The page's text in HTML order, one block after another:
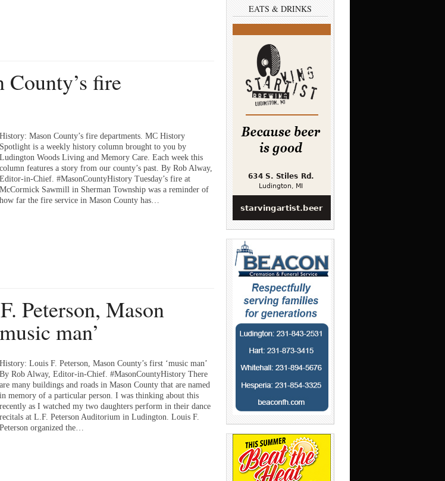
fire
History: Mason County’s fire departments. MC History
Spotlight is a weekly history column brought to you by
Ludington Woods Living and Memory Care. Each week this
column features a story from our county’s past. By Rob Alway,
Editor-in-Chief. #MasonCountyHistory Tuesday’s fire at
McCormick Sawmill in Sherman Township was a reminder of
how far the fire service in Mason County has…
Peterson, Mason
man’
History: Louis F. Peterson, Mason County’s first ‘music man’
By Rob Alway, Editor-in-Chief. #MasonCountyHistory There
are many buildings and roads in Mason County that are named
in memory of a particular person. I was thinking about this
recently as I watched my two daughters perform in their dance
recitals at L.F. Peterson Auditorium in Ludington. Louis F.
Peterson organized the…
EATS & DRINKS